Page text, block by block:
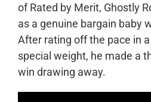
of Rated by Merit, Ghostly
as a genuine bargain baby
After rating off the pace in
special weight, he made a
win drawing away.